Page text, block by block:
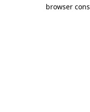
browser